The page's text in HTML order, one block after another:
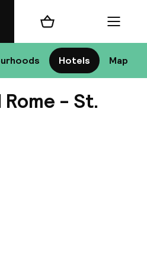
Hotels Map
Shopping cart Menu
- St.
the